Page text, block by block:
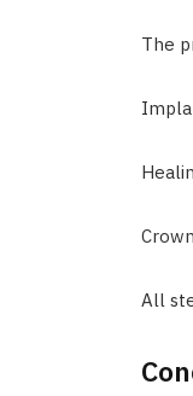
The
All